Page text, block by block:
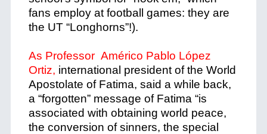
fans employ at football games: they are
the UT “Longhorns”!).
As Professor Américo Pablo López
Ortiz, international president of the World
Apostolate of Fatima, said a while back,
a “forgotten” message of Fatima “is
associated with obtaining world peace,
the conversion of sinners, the special